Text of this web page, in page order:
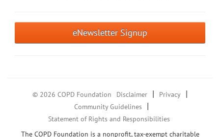
eNewsletter Signup
© 2026 COPD Foundation Disclaimer | Privacy |
Community Guidelines |
Statement of Rights and Responsibilities
The COPD Foundation is a nonprofit, tax-exempt charitable